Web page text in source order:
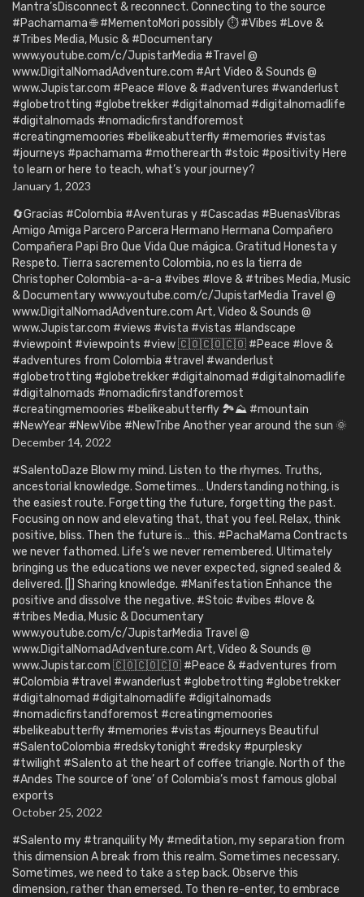
Mantra’sDisconnect & reconnect. Connecting to the source
#Pachamama 🌐 #MementoMori possibly ⏱️ #Vibes #Love &
#Tribes Media, Music & #Documentary
www.youtube.com/c/JupistarMedia #Travel @
www.DigitalNomadAdventure.com #Art Video & Sounds @
www.Jupistar.com #Peace #love & #adventures #wanderlust
#globetrotting #globetrekker #digitalnomad #digitalnomadlife
#digitalnomads #nomadicfirstandforemost
#creatingmemoories #belikeabutterfly #memories #vistas
#journeys #pachamama #motherearth #stoic #positivity Here
to learn or here to teach, what’s your journey?
January 1, 2023
🔄Gracias #Colombia #Aventuras y #Cascadas #BuenasVibras
Amigo Amiga Parcero Parcera Hermano Hermana Compañero
Compañera Papi Bro Que Vida Que mágica. Gratitud Honesta y
Respeto. Tierra sacremento Colombia, no es la tierra de
Christopher Colombia-a-a-a #vibes #love & #tribes Media, Music
& Documentary www.youtube.com/c/JupistarMedia Travel @
www.DigitalNomadAdventure.com Art, Video & Sounds @
www.Jupistar.com #views #vista #vistas #landscape
#viewpoint #viewpoints #view 🇨🇴🇨🇴🇨🇴 #Peace #love &
#adventures from Colombia #travel #wanderlust
#globetrotting #globetrekker #digitalnomad #digitalnomadlife
#digitalnomads #nomadicfirstandforemost
#creatingmemoories #belikeabutterfly 🏞️⛰️ #mountain
#NewYear #NewVibe #NewTribe Another year around the sun 🌞
December 14, 2022
#SalentoDaze Blow my mind. Listen to the rhymes. Truths,
ancestorial knowledge. Sometimes… Understanding nothing, is
the easiest route. Forgetting the future, forgetting the past.
Focusing on now and elevating that, that you feel. Relax, think
positive, bliss. Then the future is… this. #PachaMama Contracts
we never fathomed. Life’s we never remembered. Ultimately
bringing us the educations we never expected, signed sealed &
delivered. [|] Sharing knowledge. #Manifestation Enhance the
positive and dissolve the negative. #Stoic #vibes #love &
#tribes Media, Music & Documentary
www.youtube.com/c/JupistarMedia Travel @
www.DigitalNomadAdventure.com Art, Video & Sounds @
www.Jupistar.com 🇨🇴🇨🇴🇨🇴 #Peace & #adventures from
#Colombia #travel #wanderlust #globetrotting #globetrekker
#digitalnomad #digitalnomadlife #digitalnomads
#nomadicfirstandforemost #creatingmemoories
#belikeabutterfly #memories #vistas #journeys Beautiful
#SalentoColombia #redskytonight #redsky #purplesky
#twilight #Salento at the heart of coffee triangle. North of the
#Andes The source of ‘one’ of Colombia’s most famous global
exports
October 25, 2022
#Salento my #tranquility My #meditation, my separation from
this dimension A break from this realm. Sometimes necessary.
Sometimes, we need to take a step back. Observe this
dimension, rather than emersed. To then re-enter, to embrace